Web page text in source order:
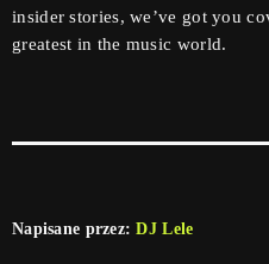
insider stories, we’ve got you
greatest in the music world.
Napisane przez:DJ Lele